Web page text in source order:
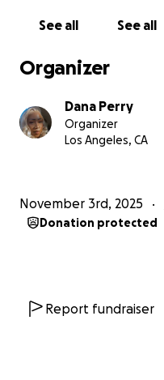
See all See all
Organizer
Dana Perry
Organizer
Los Angeles, CA
November 3rd, 2025
Donation protected
Report fundraiser